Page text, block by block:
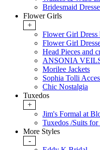
Bridesmaid
Flower Girls
+
Flower Girl
Flower Girl
Head Pieces and
ANSONIA
Morilee Jackets
Sophia Tolli
Chic Nostalgia
Tuxedos
+
Jim's Formal at
Tuxedos /Suits
More Styles
-